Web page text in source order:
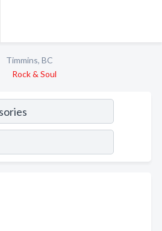
Timmins, BC
Rock & Soul